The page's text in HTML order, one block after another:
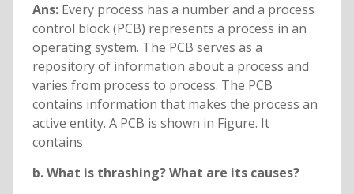
Ans: Every process has a number and a process
control block (PCB) represents a process in an
operating system. The PCB serves as a
repository of information about a process and
varies from process to process. The PCB
contains information that makes the process an
active entity. A PCB is shown in Figure. It
contains
b. What is thrashing? What are its causes?